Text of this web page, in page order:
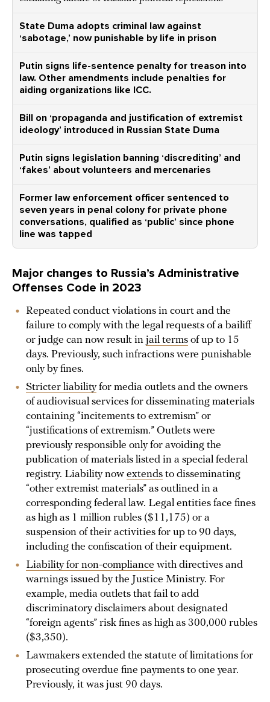
State Duma adopts criminal law against
‘sabotage,’ now punishable by life in prison
Putin signs life-sentence penalty for treason into
law. Other amendments include penalties for
aiding organizations like ICC.
Bill on ‘propaganda and justification of extremist
ideology’ introduced in Russian State Duma
Putin signs legislation banning ‘discrediting’ and
‘fakes’ about volunteers and mercenaries
Former law enforcement officer sentenced to
seven years in penal colony for private phone
conversations, qualified as ‘public’ since phone
line was tapped
Major changes to Russia’s Administrative
Offenses Code in 2023
Repeated conduct violations in court and the
failure to comply with the legal requests of a bailiff
or judge can now result in jail terms of up to 15
days. Previously, such infractions were punishable
only by fines.
Stricter liabilityfor media outlets and the owners
of audiovisual services for disseminating materials
containing “incitements to extremism” or
“justifications of extremism.” Outlets were
previously responsible only for avoiding the
publication of materials listed in a special federal
registry. Liability now extends to disseminating
“other extremist materials” as outlined in a
corresponding federal law. Legal entities face fines
as high as 1 million rubles ($11,175) or a
suspension of their activities for up to 90 days,
including the confiscation of their equipment.
Liability for non-compliance with directives and
warnings issued by the Justice Ministry. For
example, media outlets that fail to add
discriminatory disclaimers about designated
“foreign agents” risk fines as high as 300,000 rubles
($3,350).
Lawmakers extended the statute of limitations for
prosecuting overdue fine payments to one year.
Previously, it was just 90 days.